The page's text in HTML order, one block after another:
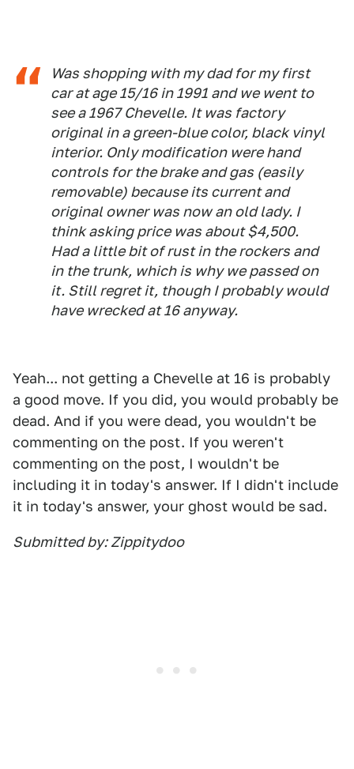
Was shopping with my dad for my first
car at age 15/16 in 1991 and we went to
see a 1967 Chevelle. It was factory
original in a green-blue color, black vinyl
interior. Only modification were hand
controls for the brake and gas (easily
removable) because its current and
original owner was now an old lady. I
think asking price was about $4,500.
Had a little bit of rust in the rockers and
in the trunk, which is why we passed on
it. Still regret it, though I probably would
have wrecked at 16 anyway.
Yeah... not getting a Chevelle at 16 is probably
a good move. If you did, you would probably be
dead. And if you were dead, you wouldn't be
commenting on the post. If you weren't
commenting on the post, I wouldn't be
including it in today's answer. If I didn't include
it in today's answer, your ghost would be sad.
Submitted by: Zippitydoo